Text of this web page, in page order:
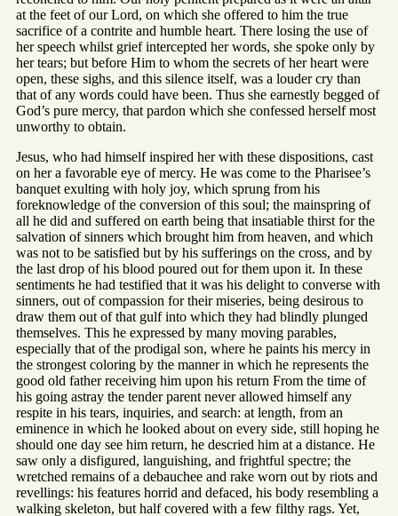
at the feet of our Lord, on which she offered to him the true
sacrifice of a contrite and humble heart. There losing the use of
her speech whilst grief intercepted her words, she spoke only by
her tears; but before Him to whom the secrets of her heart were
open, these sighs, and this silence itself, was a louder cry than
that of any words could have been. Thus she earnestly begged of
God’s pure mercy, that pardon which she confessed herself most
unworthy to obtain.
Jesus, who had himself inspired her with these dispositions, cast
on her a favorable eye of mercy. He was come to the Pharisee’s
banquet exulting with holy joy, which sprung from his
foreknowledge of the conversion of this soul; the mainspring of
all he did and suffered on earth being that insatiable thirst for the
salvation of sinners which brought him from heaven, and which
was not to be satisfied but by his sufferings on the cross, and by
the last drop of his blood poured out for them upon it. In these
sentiments he had testified that it was his delight to converse with
sinners, out of compassion for their miseries, being desirous to
draw them out of that gulf into which they had blindly plunged
themselves. This he expressed by many moving parables,
especially that of the prodigal son, where he paints his mercy in
the strongest coloring by the manner in which he represents the
good old father receiving him upon his return From the time of
his going astray the tender parent never allowed himself any
respite in his tears, inquiries, and search: at length, from an
eminence in which he looked about on every side, still hoping he
should one day see him return, he descried him at a distance. He
saw only a disfigured, languishing, and frightful spectre; the
wretched remains of a debauchee and rake worn out by riots and
revellings: his features horrid and defaced, his body resembling a
walking skeleton, but half covered with a few filthy rags. Yet,